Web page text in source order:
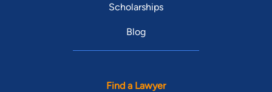
Scholarships
Blog
Find a Lawyer